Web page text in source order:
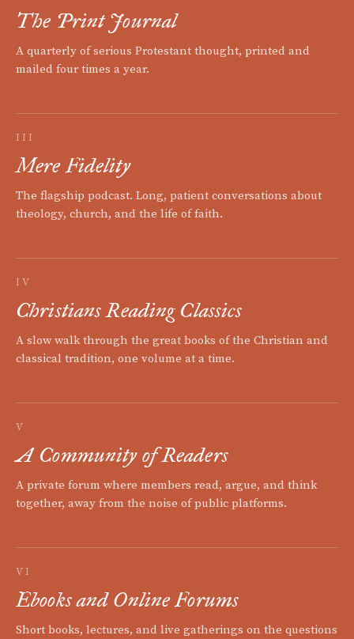
The Print Journal
A quarterly of serious Protestant thought, printed and
mailed four times a year.
III
Mere Fidelity
The flagship podcast. Long, patient conversations about
theology, church, and the life of faith.
IV
Christians Reading Classics
A slow walk through the great books of the Christian and
classical tradition, one volume at a time.
V
A Community of Readers
A private forum where members read, argue, and think
together, away from the noise of public platforms.
VI
Ebooks and Online Forums
Short books, lectures, and live gatherings on the questions